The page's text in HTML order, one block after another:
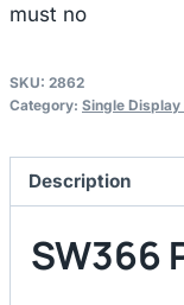
must no
SKU: 2862
Category: Single Display
Description
SW366